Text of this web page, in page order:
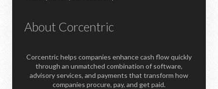
About Corcentric
Corcentric helps companies enhance cash flow quickly
through an unmatched combination of software,
advisory services, and payments that transform how
companies procure, pay, and get paid.